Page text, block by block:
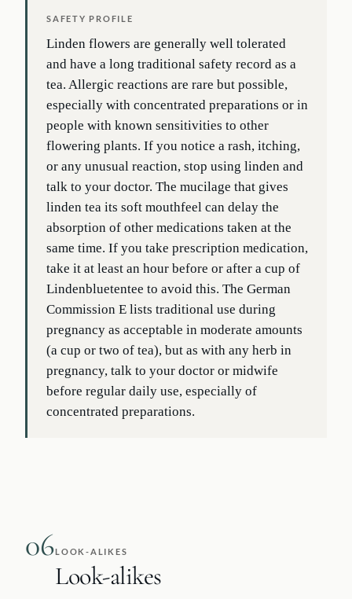
SAFETY PROFILE
Linden flowers are generally well tolerated
and have a long traditional safety record as a
tea. Allergic reactions are rare but possible,
especially with concentrated preparations or in
people with known sensitivities to other
flowering plants. If you notice a rash, itching,
or any unusual reaction, stop using linden and
talk to your doctor. The mucilage that gives
linden tea its soft mouthfeel can delay the
absorption of other medications taken at the
same time. If you take prescription medication,
take it at least an hour before or after a cup of
Lindenbluetentee to avoid this. The German
Commission E lists traditional use during
pregnancy as acceptable in moderate amounts
(a cup or two of tea), but as with any herb in
pregnancy, talk to your doctor or midwife
before regular daily use, especially of
concentrated preparations.
06LOOK-ALIKES
Look-alikes